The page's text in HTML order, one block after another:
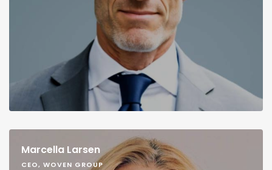
Marcella Larsen
CEO, WOVEN GROUP